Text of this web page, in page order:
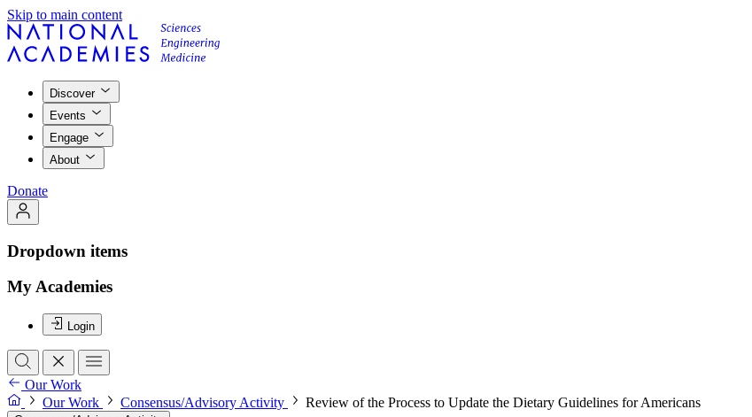
Skip to main content
Discover
Events
Engage
About
Donate
Dropdown items
My Academies
Login
Our Work
Our Work
Consensus/Advisory Activity Review of the Process to Update the Dietary Guidelines for Americans